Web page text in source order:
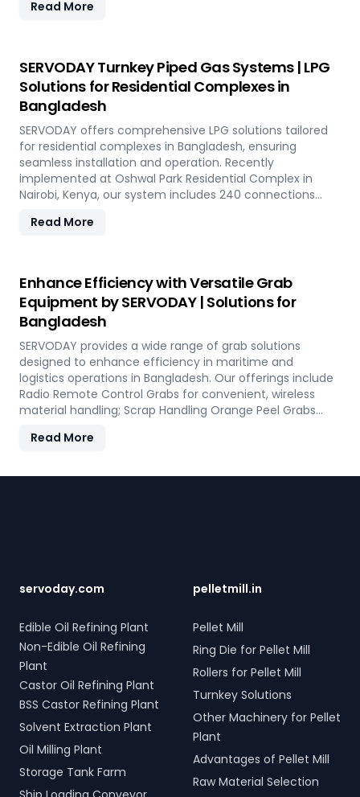
capacity of 800 TPH for sulfur export. Key features
dusting. SERVODAY provides turnkey solutions from
concept to commissioning, guaranteeing optimal
performance and operational excellence in Bangladesh.
Contact us to transform your bulk loading operations
with SERVODAY's innovative conveyor systems for
Bangladesh.
Read More
SERVODAY Turnkey Piped Gas Systems | LPG
Solutions for Residential Complexes in
Bangladesh
SERVODAY offers comprehensive LPG solutions tailored
for residential complexes in Bangladesh, ensuring
seamless installation and operation. Recently
implemented at Oshwal Park Residential Complex in
Nairobi, Kenya, our system includes 240 connections
and over 10,000 meters of piping. Our high-quality LPG
providing reliable gas supply and efficient management.
SERVODAY’s turnkey LPG solutions cover all aspects, from
cylinders to valves, offering peace of mind and
operational efficiency for modern living spaces in
Bangladesh.
Read More
Enhance Efficiency with Versatile Grab
Equipment by SERVODAY | Solutions for
Bangladesh
SERVODAY provides a wide range of grab solutions
designed to enhance efficiency in maritime and
logistics operations in Bangladesh. Our offerings include
Radio Remote Control Grabs for convenient, wireless
material handling; Scrap Handling Orange Peel Grabs
and industrial waste; and Electro Hydraulic Log-Timber
Two Rope & Four Rope Mechanical Grabs are versatile
Read More
servoday.com
Edible Oil Refining Plant
Non-Edible Oil Refining
Plant
Castor Oil Refining Plant
BSS Castor Refining Plant
Solvent Extraction Plant
Oil Milling Plant
Storage Tank Farm
pelletmill.in
Pellet Mill
Ring Die for Pellet Mill
Rollers for Pellet Mill
Turnkey Solutions
Other Machinery for Pellet
Plant
Advantages of Pellet Mill
Raw Material Selection